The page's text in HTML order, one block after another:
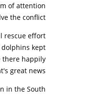
of attention
the conflict.
rescue effort
kept
there happily
great news!
in the South